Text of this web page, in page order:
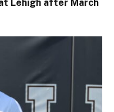
Lehigh after March